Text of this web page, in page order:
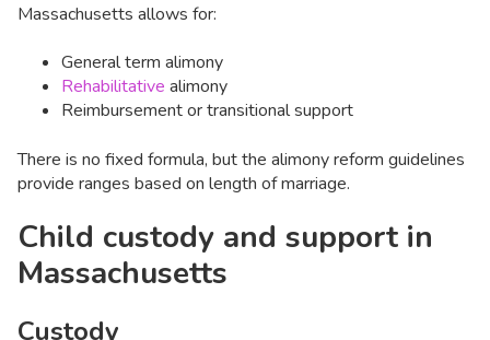
Massachusetts allows for:
General term alimony
Rehabilitative alimony
Reimbursement or transitional support
There is no fixed formula, but the alimony reform guidelines
provide ranges based on length of marriage.
Child custody and support in
Massachusetts
Custody